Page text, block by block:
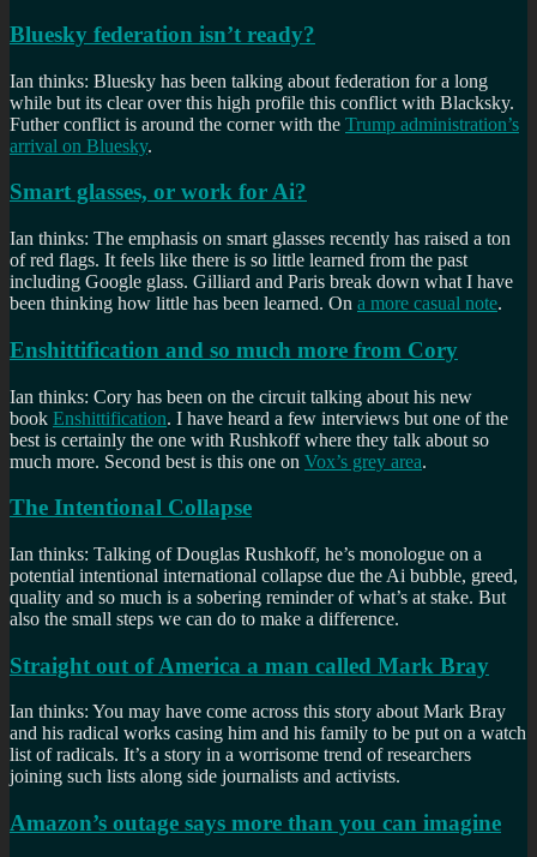
Bluesky federation isn’t ready?
Ian thinks: Bluesky has been talking about federation for a long
while but its clear over this high profile this conflict with Blacksky.
Futher conflict is around the corner with the Trump administration’s
arrival on Bluesky.
Smart glasses, or work for Ai?
Ian thinks: The emphasis on smart glasses recently has raised a ton
of red flags. It feels like there is so little learned from the past
including Google glass. Gilliard and Paris break down what I have
been thinking how little has been learned. On a more casual note.
Enshittification and so much more from Cory
Ian thinks: Cory has been on the circuit talking about his new
book Enshittification. I have heard a few interviews but one of the
best is certainly the one with Rushkoff where they talk about so
much more. Second best is this one on Vox’s grey area.
The Intentional Collapse
Ian thinks: Talking of Douglas Rushkoff, he’s monologue on a
potential intentional international collapse due the Ai bubble, greed,
quality and so much is a sobering reminder of what’s at stake. But
also the small steps we can do to make a difference.
Straight out of America a man called Mark Bray
Ian thinks: You may have come across this story about Mark Bray
and his radical works casing him and his family to be put on a watch
list of radicals. It’s a story in a worrisome trend of researchers
joining such lists along side journalists and activists.
Amazon’s outage says more than you can imagine